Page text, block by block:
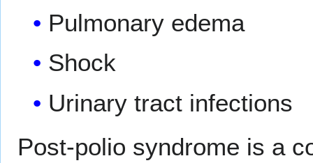
Pulmonary edema
Shock
Urinary tract infections
Post-polio syndrome is a